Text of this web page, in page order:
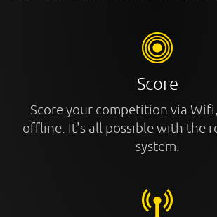
Score
Score your competition via
offline. It's all possible with the
system.